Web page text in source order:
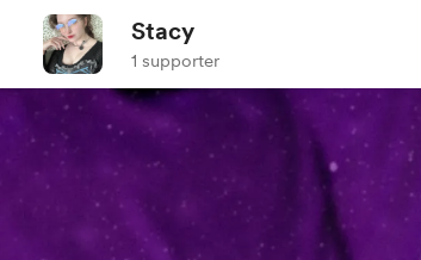
Stacy
1 supporter